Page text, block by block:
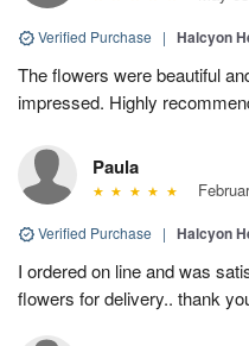
Verified Purchase | Halcyon
The flowers were beautiful
impressed. Highly
Paula
Verified Purchase | Halcyon
I ordered on line and was
flowers for delivery.. thank